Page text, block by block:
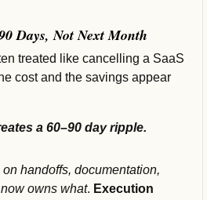
Days, Not Next Month
treated like cancelling a SaaS
cost and the savings appear
a 60–90 day ripple.
on handoffs, documentation,
owns what. Execution